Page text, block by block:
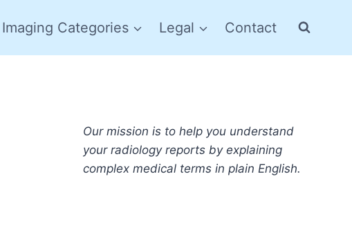
Imaging Categories Legal Contact
Our mission is to help you understand
your radiology reports by explaining
complex medical terms in plain English.